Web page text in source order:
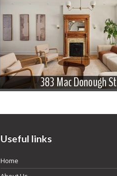
383 Mac Donough St
Useful links
Home